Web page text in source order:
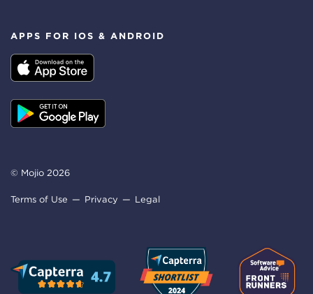
APPS FOR IOS & ANDROID
© Mojio 2026
Terms of Use Privacy Legal